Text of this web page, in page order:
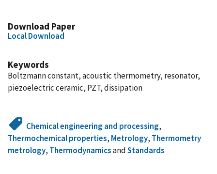
Download Paper
Local Download
Keywords
Boltzmann constant, acoustic thermometry, resonator,
piezoelectric ceramic, PZT, dissipation
Chemical engineering and processing,
Thermochemical properties, Metrology, Thermometry
metrology, ThermodynamicsandStandards